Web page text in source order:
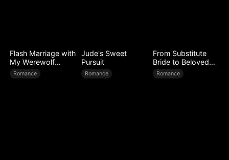
Flash Marriage with
My Werewolf
Husband
Romance
Jude's Sweet
Pursuit
Romance
From Substitute
Bride to Beloved
Wife
Romance